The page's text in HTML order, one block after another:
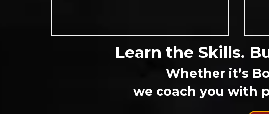
Learn the Skills.
Whether it’s
we coach you with